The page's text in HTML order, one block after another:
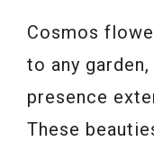
Cosmos
to any
presence
These